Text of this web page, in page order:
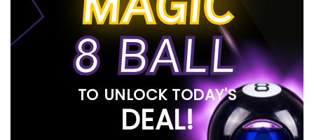
8 BALL
TO UNLOCK TODAY'S
DEAL!